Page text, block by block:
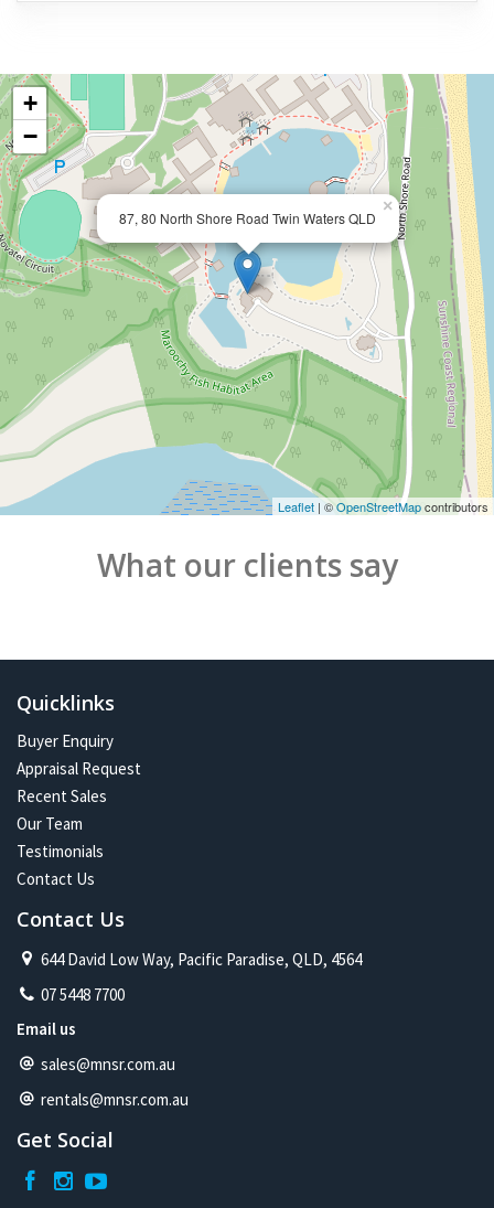
87, 80 North Shore Road Twin Waters QLD
×
+
−
Leaflet | ©OpenStreetMapcontributors
What our clients say
Quicklinks
Buyer Enquiry
Appraisal Request
Recent Sales
Our Team
Testimonials
Contact Us
Contact Us
644 David Low Way, Pacific Paradise, QLD, 4564
07 5448 7700
Email us
sales@mnsr.com.au
rentals@mnsr.com.au
Get Social